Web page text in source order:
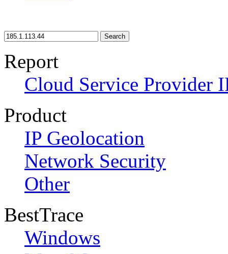
Search
Report
Cloud Service Provider
Product
IP Geolocation
Network Security
Other
BestTrace
Windows